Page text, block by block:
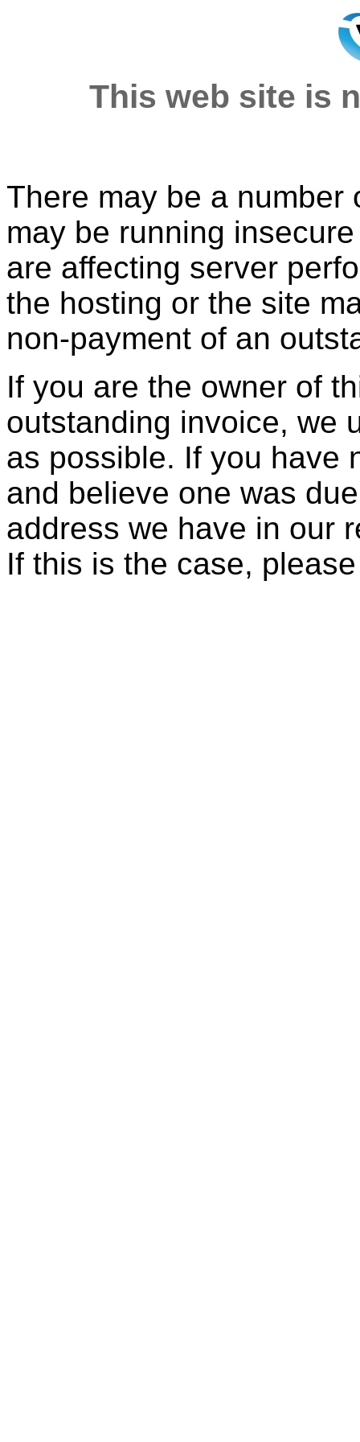
This web site is
There may be a number
may be running
are affecting server
the hosting or the site
non-payment of an
If you are the owner of
outstanding invoice, we
as possible. If you have
and believe one was
address we have in our
If this is the case,